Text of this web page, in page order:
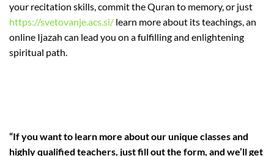
your recitation skills, commit the Quran to memory, or just
https://svetovanje.acs.si/ learn more about its teachings, an
online Ijazah can lead you on a fulfilling and enlightening
spiritual path.
“If you want to learn more about our unique classes and
highly qualified teachers, just fill out the form, and we’ll get